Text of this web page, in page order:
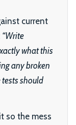
current
“Write
what this
any broken
should
so the mess